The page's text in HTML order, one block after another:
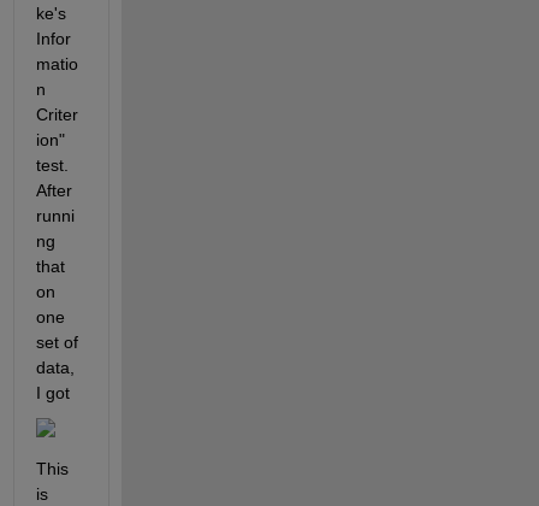
ke's
Infor
matio
n
Criter
ion"
test.
After
runni
ng
that
on
one
set of
data,
I got
This
is